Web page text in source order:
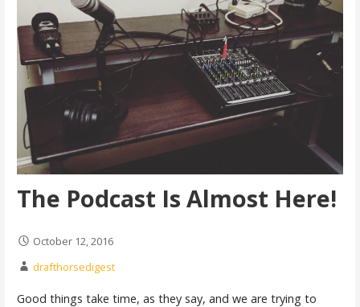
The Podcast Is Almost Here!
October 12, 2016
drafthorsedigest
Good things take time, as they say, and we are trying to